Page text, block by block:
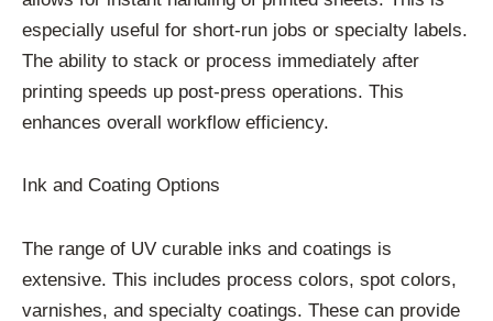
especially useful for short-run jobs or specialty labels.
The ability to stack or process immediately after
printing speeds up post-press operations. This
enhances overall workflow efficiency.
Ink and Coating Options
The range of UV curable inks and coatings is
extensive. This includes process colors, spot colors,
varnishes, and specialty coatings. These can provide